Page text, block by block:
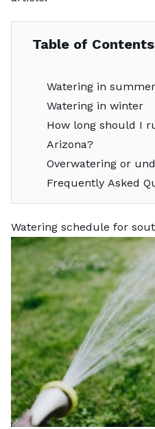
Table of Contents
Watering in summer
Watering in winter
How long should I
Arizona?
Overwatering or
Frequently Asked
Watering schedule for